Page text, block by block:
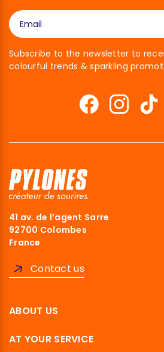
Subscribe to the newsletter to
colourful trends & sparkling
41 av. de l’agent Sarre
92700 Colombes
France
Contact us
ABOUT US
AT YOUR SERVICE